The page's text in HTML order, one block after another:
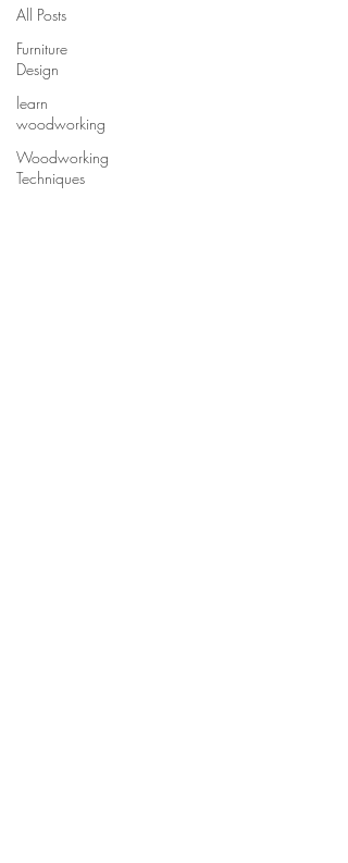
All Posts
Furniture
Design
learn
woodworking
Woodworking
Techniques